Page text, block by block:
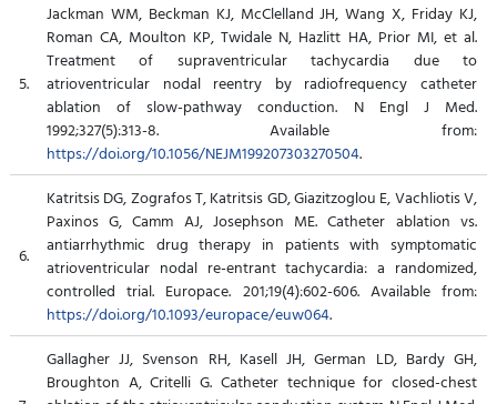
5.
Jackman WM, Beckman KJ, McClelland JH, Wang X, Friday KJ,
Roman CA, Moulton KP, Twidale N, Hazlitt HA, Prior MI, et al.
Treatment of supraventricular tachycardia due to
atrioventricular nodal reentry by radiofrequency catheter
ablation of slow-pathway conduction. N Engl J Med.
1992;327(5):313-8. Available from:
https://doi.org/10.1056/NEJM199207303270504.
6.
Katritsis DG, Zografos T, Katritsis GD, Giazitzoglou E, Vachliotis V,
Paxinos G, Camm AJ, Josephson ME. Catheter ablation vs.
antiarrhythmic drug therapy in patients with symptomatic
atrioventricular nodal re-entrant tachycardia: a randomized,
controlled trial. Europace. 201;19(4):602-606. Available from:
https://doi.org/10.1093/europace/euw064.
Gallagher JJ, Svenson RH, Kasell JH, German LD, Bardy GH,
Broughton A, Critelli G. Catheter technique for closed-chest